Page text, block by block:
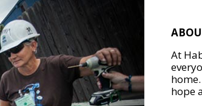
At
hope